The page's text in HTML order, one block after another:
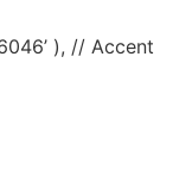
), // Accent